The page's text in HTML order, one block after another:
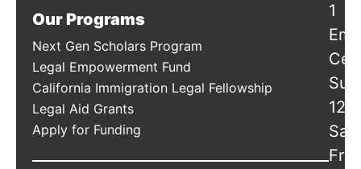
Our Programs
Next Gen Scholars Program
Legal Empowerment Fund
California Immigration Legal Fellowship
Legal Aid Grants
Apply for Funding
1
San